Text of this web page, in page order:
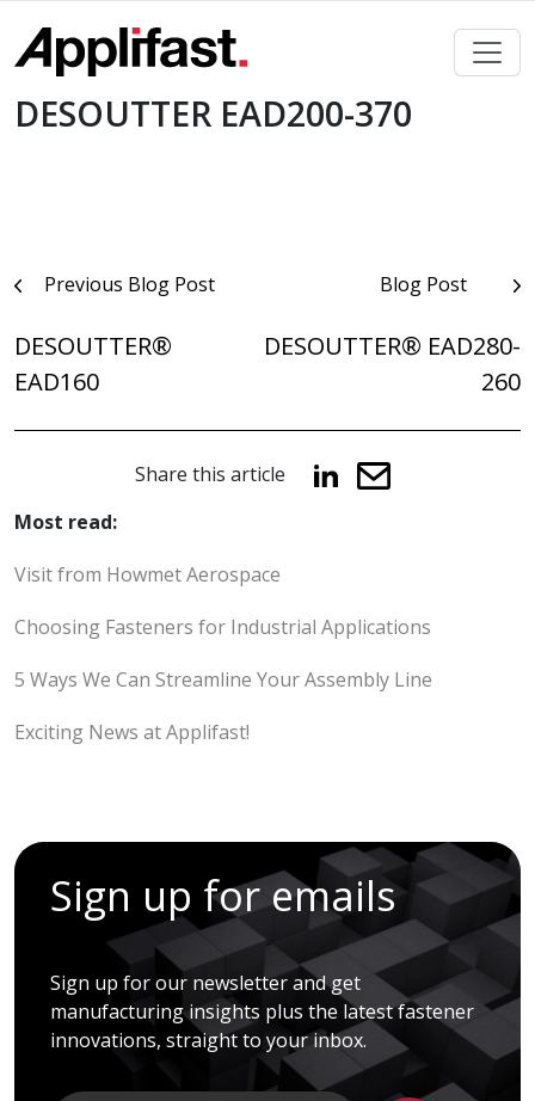
content
DESOUTTER EAD200-370
PostPrevious Blog Post
DESOUTTER®
EAD160
Blog Post
DESOUTTER® EAD280-
260
Share this article
Most read:
Visit from Howmet Aerospace
Choosing Fasteners for Industrial Applications
5 Ways We Can Streamline Your Assembly Line
Exciting News at Applifast!
Sign up for emails
Sign up for our newsletter and get
manufacturing insights plus the latest fastener
innovations, straight to your inbox.